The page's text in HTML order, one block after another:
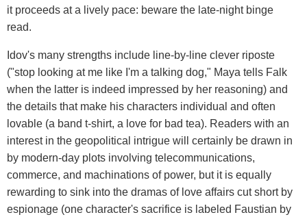
it proceeds at a lively pace: beware the late-night binge
read.
Idov's many strengths include line-by-line clever riposte
("stop looking at me like I'm a talking dog," Maya tells Falk
when the latter is indeed impressed by her reasoning) and
the details that make his characters individual and often
lovable (a band t-shirt, a love for bad tea). Readers with an
interest in the geopolitical intrigue will certainly be drawn in
by modern-day plots involving telecommunications,
commerce, and machinations of power, but it is equally
rewarding to sink into the dramas of love affairs cut short by
espionage (one character's sacrifice is labeled Faustian by